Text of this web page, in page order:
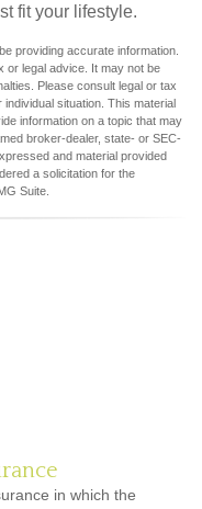
fit your lifestyle.
providing accurate information.
or legal advice. It may not be
Please consult legal or tax
situation. This material
information on a topic that may
broker-dealer, state- or SEC-
and material provided
a solicitation for the
Suite.
in which the